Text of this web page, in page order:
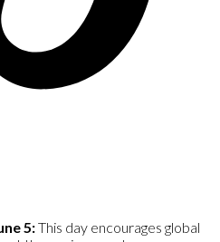
5:This day encourages global